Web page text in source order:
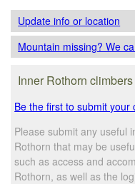
Update infoor location
Mountain missing? We
Inner Rothorn
Be the first to submit your
Please submit any useful
Rothorn that may be
such as access and
Rothorn, as well as the